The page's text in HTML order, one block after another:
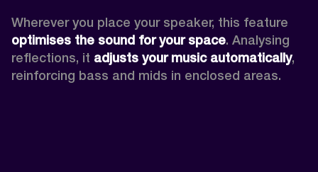
Wherever you place your speaker, this feature
optimises the sound for your space. Analysing
reflections, it adjusts your music automatically,
reinforcing bass and mids in enclosed areas.